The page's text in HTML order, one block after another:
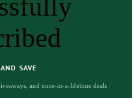
SAVE
and once-in-a-lifetime deals